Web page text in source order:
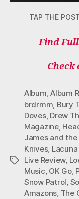
TAP THE
Find
Tags
Album,Album
brdrmm, Bury
Doves, Drew
Magazine,
James and the
Knives,
Live Review,
Music, OK Go,
Snow Patrol,
Amazons, The